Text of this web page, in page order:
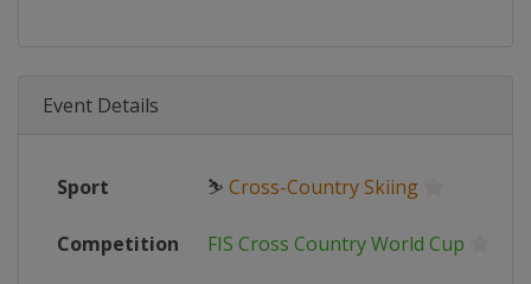
Event Details
Sport ⛷ Cross-Country Skiing
Competition FIS Cross Country World Cup